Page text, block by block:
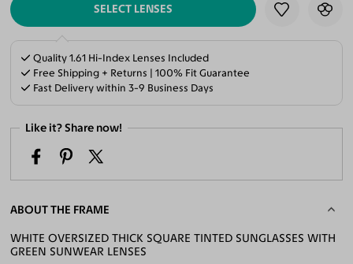
SELECT LENSES
Quality 1.61 Hi-Index Lenses Included
Free Shipping + Returns | 100% Fit Guarantee
Fast Delivery within 3-9 Business Days
Like it? Share now!
ABOUT THE FRAME
WHITE OVERSIZED THICK SQUARE TINTED SUNGLASSES WITH
GREEN SUNWEAR LENSES